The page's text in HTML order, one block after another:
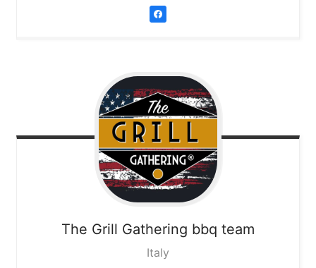
The Grill Gathering bbq team
Italy